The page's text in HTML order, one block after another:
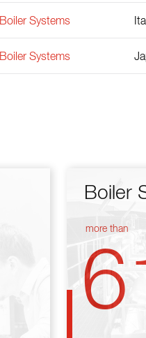
Boiler Systems
Boiler Systems
Boiler
more than